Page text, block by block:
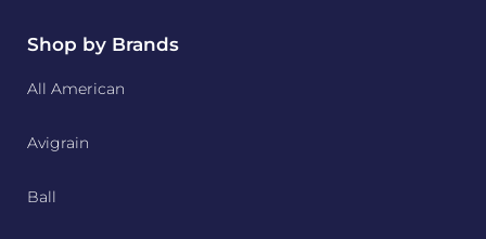
Shop by Brands
All American
Avigrain
Ball